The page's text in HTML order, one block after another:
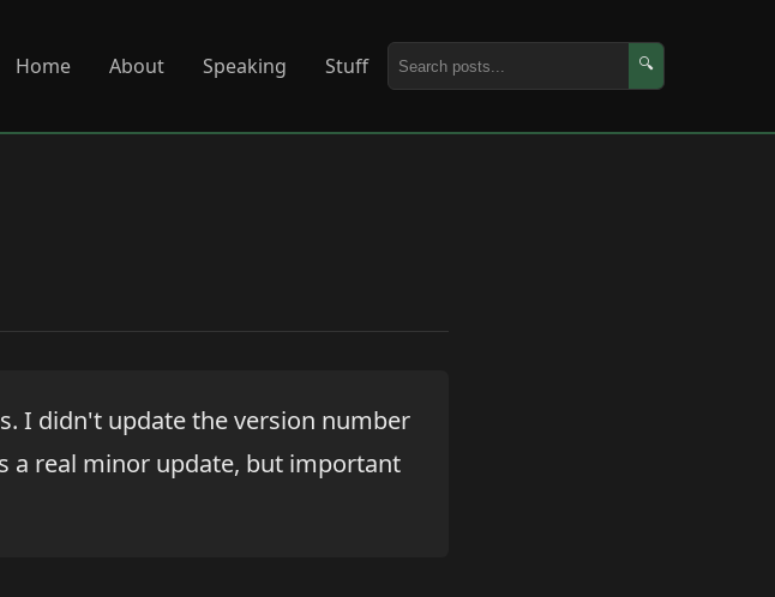
Home About Speaking Stuff 🔍
I didn't update the version number
a real minor update, but important